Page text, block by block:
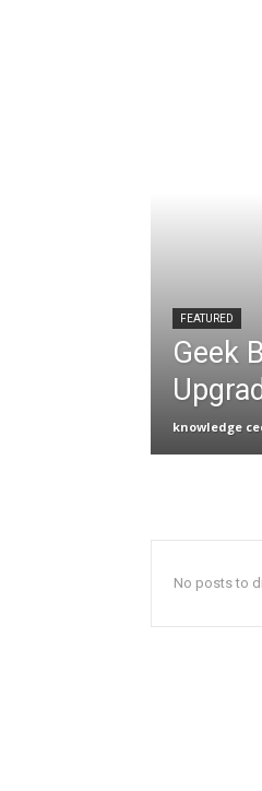
FEATURED
Geek
knowledge
No posts to